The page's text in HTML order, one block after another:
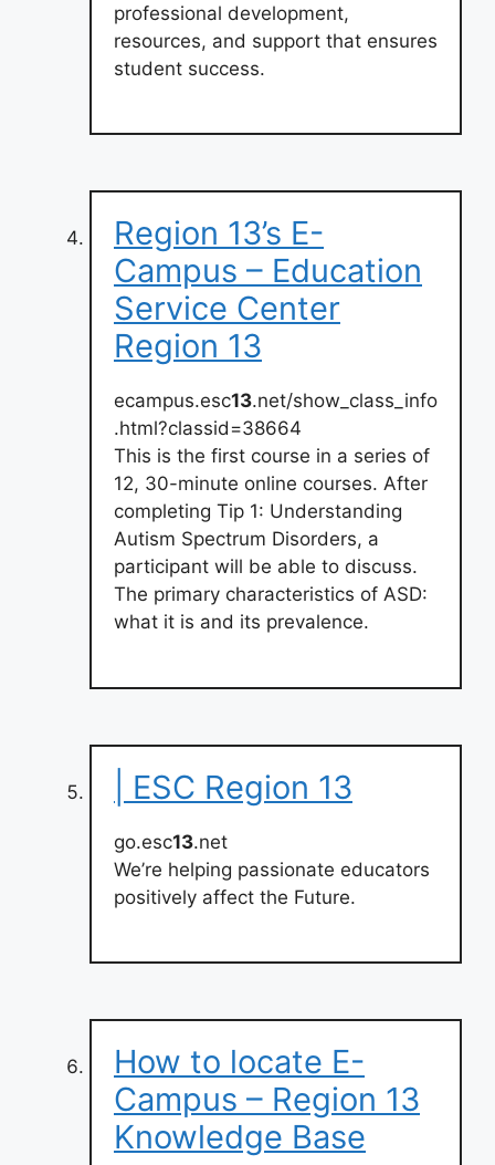
professional development,
resources, and support that ensures
student success.
Region 13’s E-
Campus – Education
Service Center
Region 13
ecampus.esc13.net/show_class_info
.html?classid=38664
This is the first course in a series of
12, 30-minute online courses. After
completing Tip 1: Understanding
Autism Spectrum Disorders, a
participant will be able to discuss.
The primary characteristics of ASD:
what it is and its prevalence.
| ESC Region 13
go.esc13.net
We’re helping passionate educators
positively affect the Future.
How to locate E-
Campus – Region 13
Knowledge Base